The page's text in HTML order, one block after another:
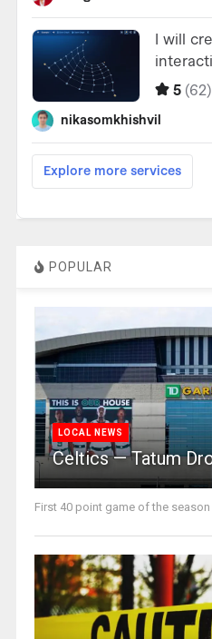
POPULAR
LOCAL NEWS
Celtics — Tatum
First 40 point game of the season